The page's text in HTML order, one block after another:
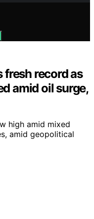
fresh record as
amid oil surge,
high amid mixed
amid geopolitical